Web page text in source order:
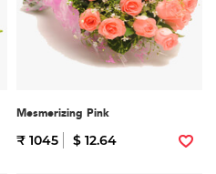
Mesmerizing Pink
₹ 1045 $ 12.64